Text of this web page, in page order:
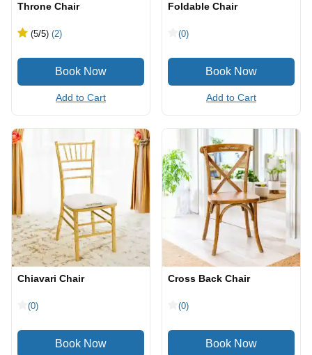
Throne Chair
(5/5) (2)
Add to Cart
Foldable Chair
(0)
Add to Cart
Chiavari Chair
(0)
Cross Back Chair
(0)